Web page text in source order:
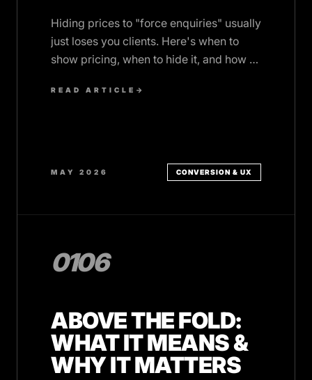
Hiding prices to "force enquiries" usually
just loses you clients. Here's when to
show pricing, when to hide it, and how to
READ ARTICLE →
MAY 2026 CONVERSION & UX
0106
ABOVE THE FOLD:
WHAT IT MEANS &
WHY IT MATTERS